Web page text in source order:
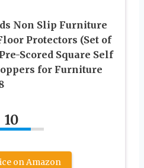
Non Slip Furniture
Protectors (Set of
Scored Square Self
for Furniture
10
on Amazon